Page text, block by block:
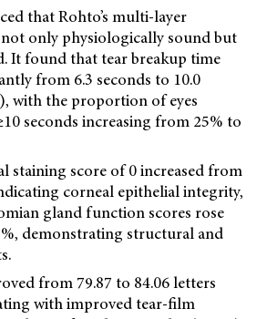
that Rohto’s multi-layer
only physiologically sound but
It found that tear breakup time
from 6.3 seconds to 10.0
with the proportion of eyes
seconds increasing from 25% to
staining score of 0 increased from
corneal epithelial integrity,
gland function scores rose
demonstrating structural and
from 79.87 to 84.06 letters
with improved tear-film